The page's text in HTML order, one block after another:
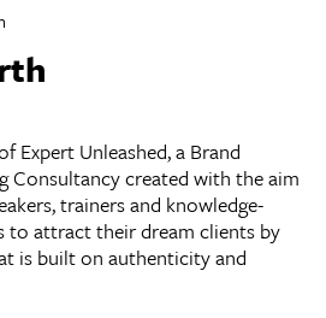
Expert Unleashed, a Brand
Consultancy created with the aim
trainers and knowledge-
to attract their dream clients by
is built on authenticity and